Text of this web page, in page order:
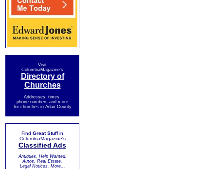
Visit
ColumbiaMagazine's
Directory of
Churches
Addresses, times,
phone numbers and more
for churches in Adair County
Find Great Stuffin
ColumbiaMagazine's
Classified Ads
Antiques, Help Wanted,
Autos, Real Estate,
Legal Notices, More...